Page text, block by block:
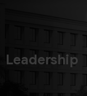
Leadership